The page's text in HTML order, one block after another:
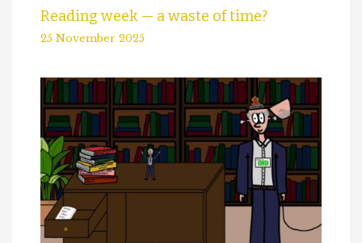
Reading week — a waste of time?
25 November 2025